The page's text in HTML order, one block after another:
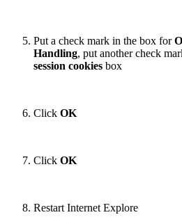
Put a check mark in the box for
Handling, put another check
session cookies box
Click OK
Click OK
Restart Internet Explore